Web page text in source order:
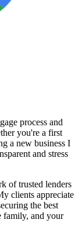
process and
you're a first
a new business I
and stress
of trusted lenders
clients appreciate
the best
family, and your